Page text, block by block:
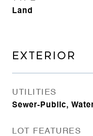
Land
EXTERIOR
UTILITIES
Sewer-Public,
LOT FEATURES